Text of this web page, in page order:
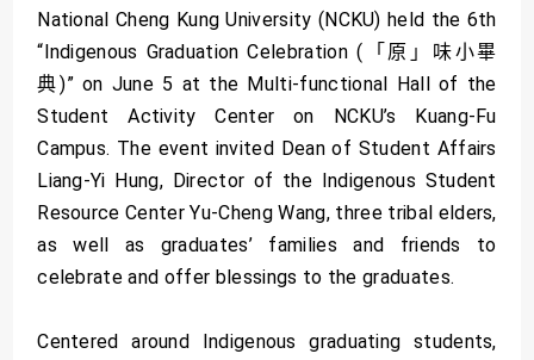
National Cheng Kung University (NCKU) held the 6th
“Indigenous Graduation Celebration (「原」味小畢
典)” on June 5 at the Multi-functional Hall of the
Student Activity Center on NCKU’s Kuang-Fu
Campus. The event invited Dean of Student Affairs
Liang-Yi Hung, Director of the Indigenous Student
Resource Center Yu-Cheng Wang, three tribal elders,
as well as graduates’ families and friends to
celebrate and offer blessings to the graduates.
Centered around Indigenous graduating students,